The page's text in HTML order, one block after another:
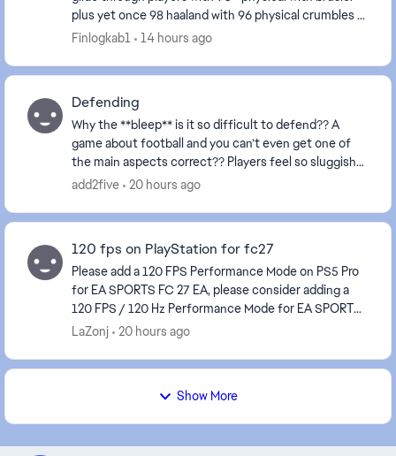
plus yet once 98 haaland with 96 physical crumbles at
the sight of an opponent fix ur game e...
Finlogkab1 14 hours ago
Defending
Why the **bleep** is it so difficult to defend?? A
game about football and you can’t even get one of
the main aspects correct?? Players feel so sluggish
and always attempt to make a tackle about a mi...
add2five 20 hours ago
120 fps on PlayStation for fc27
Please add a 120 FPS Performance Mode on PS5 Pro
for EA SPORTS FC 27 EA, please consider adding a
120 FPS / 120 Hz Performance Mode for EA SPORTS
FC 27 on PS5 Pro, and ideally on other consoles capa...
LaZonj 20 hours ago
Show More